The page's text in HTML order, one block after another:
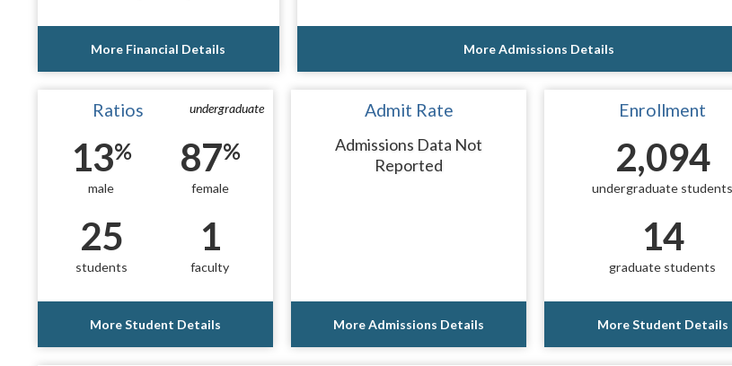
More Financial Details More Admissions Details
undergraduate
Ratios
13%
male
87%
female
25
students
1
faculty
More Student Details
Admit Rate
Admissions Data Not
Reported
More Admissions Details
Enrollment
2,094
undergraduate students
14
graduate students
More Student Details